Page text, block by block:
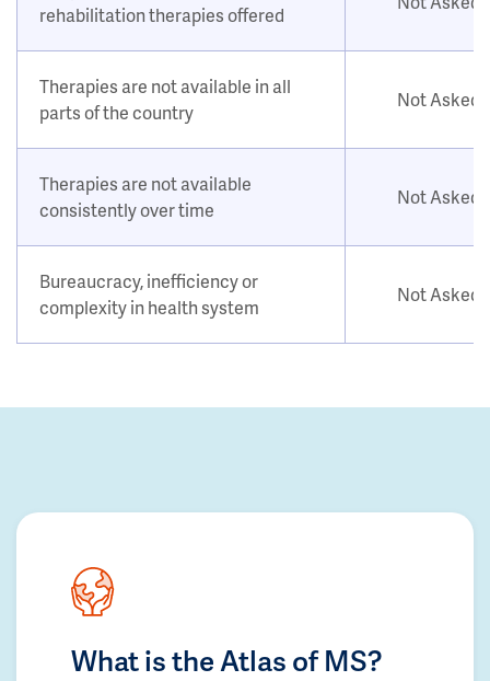
rehabilitation therapies offered
Therapies are not available in all
parts of the country
Not Asked
Therapies are not available
consistently over time
Not Asked
Bureaucracy, inefficiency or
complexity in health system
Not Asked
What is the Atlas of MS?